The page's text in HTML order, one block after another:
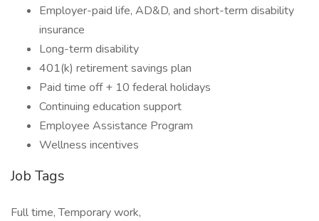
Employer-paid life, AD&D, and short-term disability
insurance
Long-term disability
401(k) retirement savings plan
Paid time off + 10 federal holidays
Continuing education support
Employee Assistance Program
Wellness incentives
Job Tags
Full time, Temporary work,